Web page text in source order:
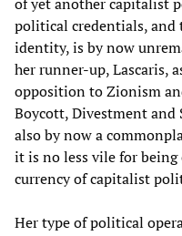
political credentials,
identity, is by now
her runner-up, Lascaris,
opposition to Zionism
Boycott, Divestment and
also by now a
it is no less vile for being
currency of capitalist
Her type of political